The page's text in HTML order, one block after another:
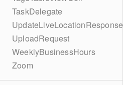
TaskDelegate
UpdateLiveLocationResponse
UploadRequest
WeeklyBusinessHours
Zoom